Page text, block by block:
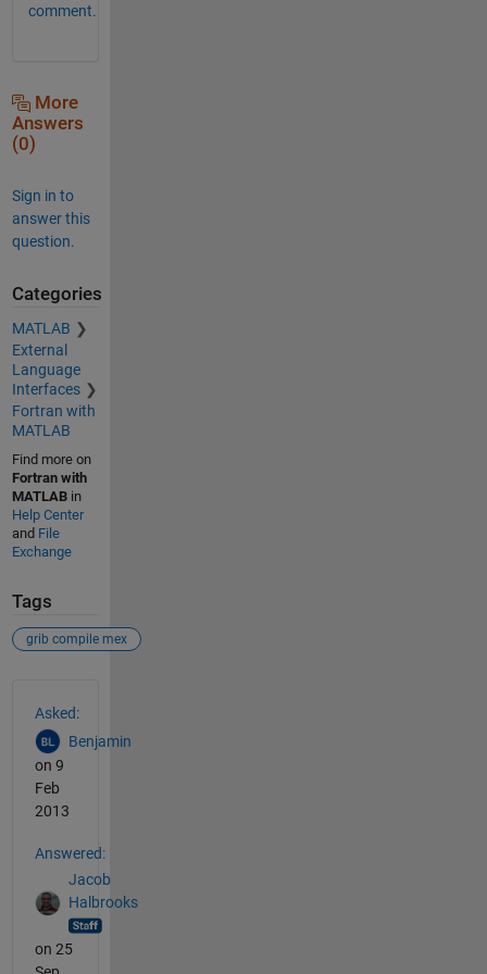
comment.
More
Answers
(0)
Sign in to
answer this
question.
Categories
MATLAB
External
Language
Interfaces
Fortran with
MATLAB
Find more on
Fortran with
MATLABin
Help Center
and File
Exchange
Tags
grib compile mex
Asked:
Benjamin
on 9
Feb
2013
Answered:
Jacob
Halbrooks
on 25